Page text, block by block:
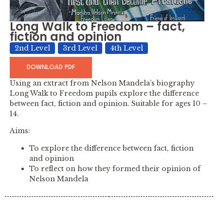
Long Walk to Freedom – fact,
fiction and opinion
2nd Level 3rd Level 4th Level
DOWNLOAD PDF
Using an extract from Nelson Mandela’s biography
Long Walk to Freedom pupils explore the difference
between fact, fiction and opinion. Suitable for ages 10 –
14.
Aims:
To explore the difference between fact, fiction
and opinion
To reflect on how they formed their opinion of
Nelson Mandela